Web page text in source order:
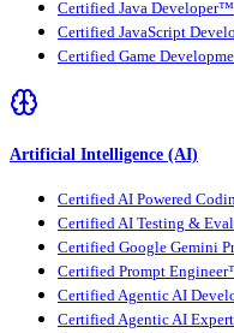
Certified Java Developer™
Certified JavaScript
Certified Game
Artificial Intelligence (AI)
Certified AI Powered
Certified AI Testing &
Certified Google Gemini
Certified Prompt
Certified Agentic AI
Certified Agentic AI